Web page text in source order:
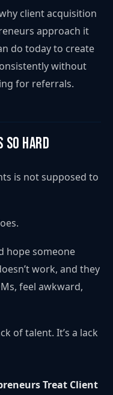
client acquisition
approach it
do today to create
without
for referrals.
Hard
is not supposed to
hope someone
work, and they
feel awkward,
of talent. It’s a lack
Treat Client